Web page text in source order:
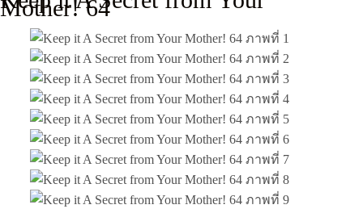
Mother! 64